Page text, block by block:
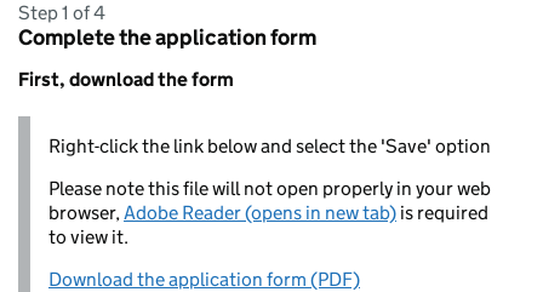
Step 1 of 4
Complete the application form
First, download the form
Right-click the link below and select the 'Save' option
Please note this file will not open properly in your web
browser,Adobe Reader (opens in new tab) is required
to view it.
Download the application form (PDF)